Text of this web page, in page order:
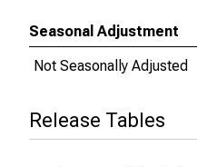
Seasonal Adjustment
Not Seasonally Adjusted
Release Tables